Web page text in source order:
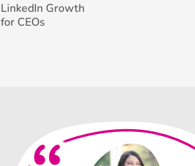
LinkedIn Growth
for CEOs